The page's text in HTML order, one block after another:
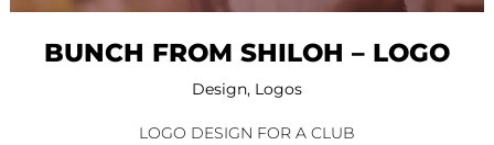
BUNCH FROM SHILOH – LOGO
Design, Logos
LOGO DESIGN FOR A CLUB